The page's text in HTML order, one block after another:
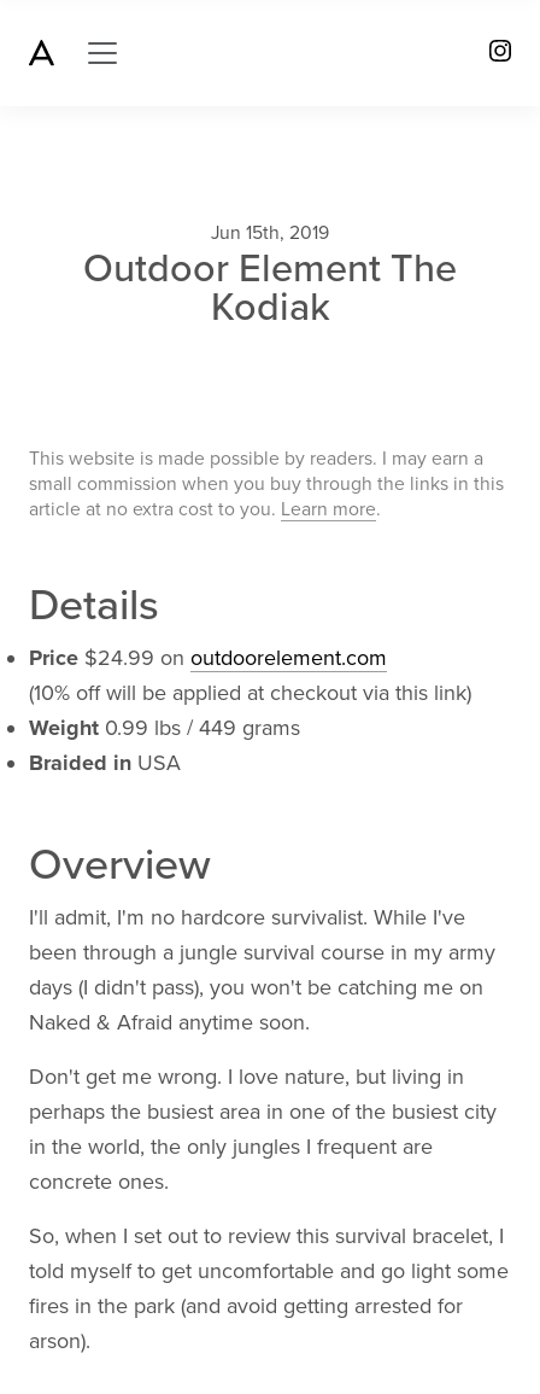
Jun 15th, 2019
Outdoor Element The
Kodiak
This website is made possible by readers. I may earn a
small commission when you buy through the links in this
article at no extra cost to you. Learn more.
Details
Price $24.99 on outdoorelement.com
(10% off will be applied at checkout via this link)
Weight 0.99 lbs / 449 grams
Braided in USA
Overview
I'll admit, I'm no hardcore survivalist. While I've
been through a jungle survival course in my army
days (I didn't pass), you won't be catching me on
Naked & Afraid anytime soon.
Don't get me wrong. I love nature, but living in
perhaps the busiest area in one of the busiest city
in the world, the only jungles I frequent are
concrete ones.
So, when I set out to review this survival bracelet, I
told myself to get uncomfortable and go light some
fires in the park (and avoid getting arrested for
arson).